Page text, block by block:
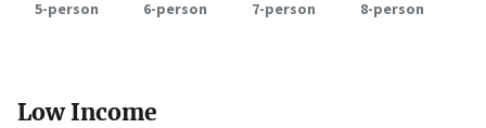
5-person 6-person 7-person 8-person
Low Income